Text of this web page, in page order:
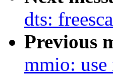
dts:
Previous
mmio: use